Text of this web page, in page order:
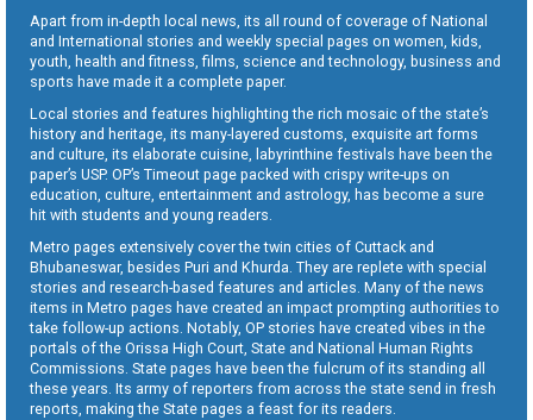
Apart from in-depth local news, its all round of coverage of National
and International stories and weekly special pages on women, kids,
youth, health and fitness, films, science and technology, business and
sports have made it a complete paper.
Local stories and features highlighting the rich mosaic of the state’s
history and heritage, its many-layered customs, exquisite art forms
and culture, its elaborate cuisine, labyrinthine festivals have been the
paper’s USP. OP’s Timeout page packed with crispy write-ups on
education, culture, entertainment and astrology, has become a sure
hit with students and young readers.
Metro pages extensively cover the twin cities of Cuttack and
Bhubaneswar, besides Puri and Khurda. They are replete with special
stories and research-based features and articles. Many of the news
items in Metro pages have created an impact prompting authorities to
take follow-up actions. Notably, OP stories have created vibes in the
portals of the Orissa High Court, State and National Human Rights
Commissions. State pages have been the fulcrum of its standing all
these years. Its army of reporters from across the state send in fresh
reports, making the State pages a feast for its readers.